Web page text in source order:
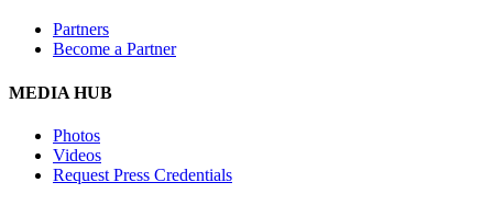
Partners
Become a Partner
MEDIA HUB
Photos
Videos
Request Press Credentials